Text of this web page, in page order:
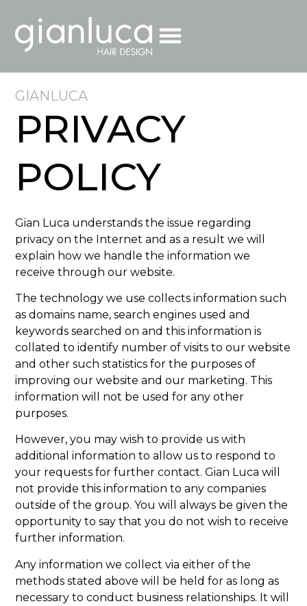
GIANLUCA
PRIVACY
POLICY
Gian Luca understands the issue regarding
privacy on the Internet and as a result we will
explain how we handle the information we
receive through our website.
The technology we use collects information such
as domains name, search engines used and
keywords searched on and this information is
collated to identify number of visits to our website
and other such statistics for the purposes of
improving our website and our marketing. This
information will not be used for any other
purposes.
However, you may wish to provide us with
additional information to allow us to respond to
your requests for further contact. Gian Luca will
not provide this information to any companies
outside of the group. You will always be given the
opportunity to say that you do not wish to receive
further information.
Any information we collect via either of the
methods stated above will be held for as long as
necessary to conduct business relationships. It will